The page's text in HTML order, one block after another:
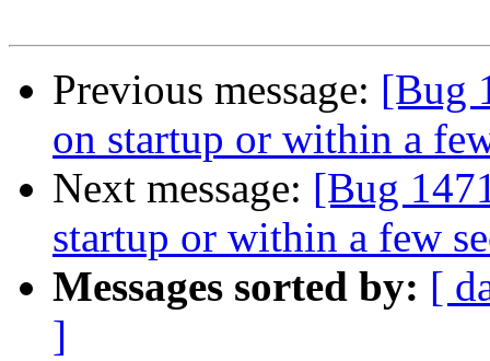
Previous message: [Bug
on startup or within a
Next message: [Bug
startup or within a few
Messages sorted by: [
]